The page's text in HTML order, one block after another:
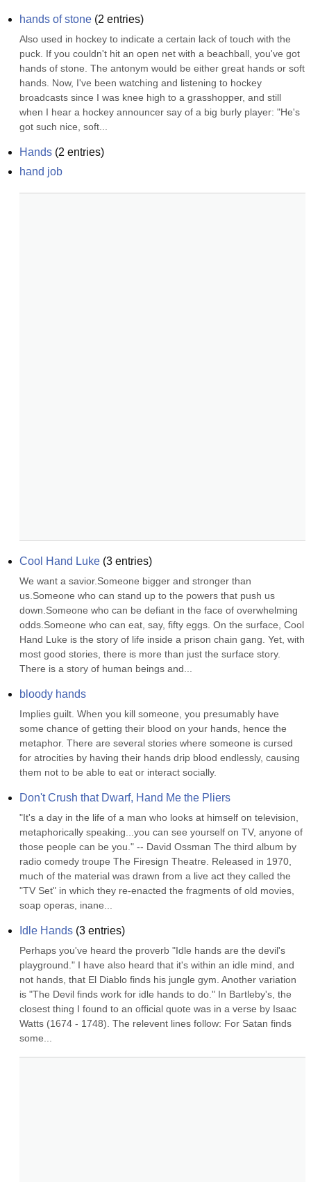
hands of stone (2 entries)
Also used in hockey to indicate a certain lack of touch with the
puck. If you couldn't hit an open net with a beachball, you've got
hands of stone. The antonym would be either great hands or soft
hands. Now, I've been watching and listening to hockey
broadcasts since I was knee high to a grasshopper, and still
when I hear a hockey announcer say of a big burly player: "He's
got such nice, soft...
Hands (2 entries)
hand job
Cool Hand Luke (3 entries)
We want a savior.Someone bigger and stronger than
us.Someone who can stand up to the powers that push us
down.Someone who can be defiant in the face of overwhelming
odds.Someone who can eat, say, fifty eggs. On the surface, Cool
Hand Luke is the story of life inside a prison chain gang. Yet, with
most good stories, there is more than just the surface story.
There is a story of human beings and...
bloody hands
Implies guilt. When you kill someone, you presumably have
some chance of getting their blood on your hands, hence the
metaphor. There are several stories where someone is cursed
for atrocities by having their hands drip blood endlessly, causing
them not to be able to eat or interact socially.
Don't Crush that Dwarf, Hand Me the Pliers
"It's a day in the life of a man who looks at himself on television,
metaphorically speaking...you can see yourself on TV, anyone of
those people can be you." -- David Ossman The third album by
radio comedy troupe The Firesign Theatre. Released in 1970,
much of the material was drawn from a live act they called the
"TV Set" in which they re-enacted the fragments of old movies,
soap operas, inane...
Idle Hands (3 entries)
Perhaps you've heard the proverb "Idle hands are the devil's
playground." I have also heard that it's within an idle mind, and
not hands, that El Diablo finds his jungle gym. Another variation
is "The Devil finds work for idle hands to do." In Bartleby's, the
closest thing I found to an official quote was in a verse by Isaac
Watts (1674 - 1748). The relevent lines follow: For Satan finds
some...